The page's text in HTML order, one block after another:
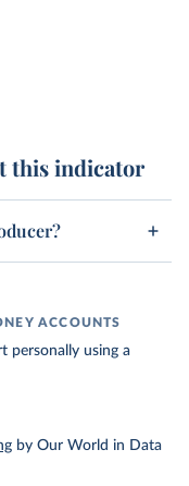
this indicator
ACCOUNTS
personally using a
by Our World in Data